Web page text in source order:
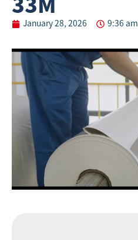
33M
January 28, 2026 9:36 am